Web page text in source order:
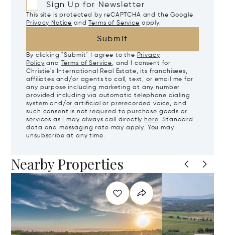
Sign Up for Newsletter
This site is protected by reCAPTCHA and the Google
Privacy Notice and Terms of Service apply.
Submit
By clicking "Submit" I agree to the Privacy
Policy and Terms of Service, and I consent for
Christie's International Real Estate, its franchisees,
affiliates and/or agents to call, text, or email me for
any purpose including marketing at any number
provided including via automatic telephone dialing
system and/or artificial or prerecorded voice, and
such consent is not required to purchase goods or
services as I may always call directly here. Standard
data and messaging rate may apply. You may
unsubscribe at any time.
Nearby Properties